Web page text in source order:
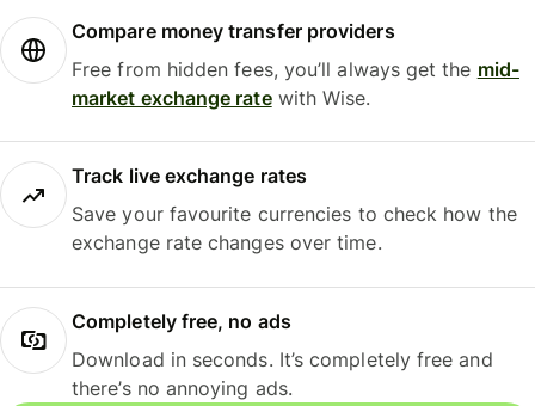
Compare money transfer providers
Free from hidden fees, you’ll always get the mid-
market exchange ratewith Wise.
Track live exchange rates
Save your favourite currencies to check how the
exchange rate changes over time.
Completely free, no ads
Download in seconds. It’s completely free and
there’s no annoying ads.